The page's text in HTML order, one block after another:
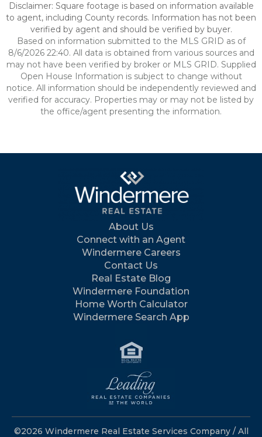
Disclaimer: Square footage is based on information available
to agent, including County records. Information has not been
verified by agent and should be verified by buyer.
Based on information submitted to the MLS GRID as of
8/6/2026 22:40. All data is obtained from various sources and
may not have been verified by broker or MLS GRID. Supplied
Open House Information is subject to change without
notice. All information should be independently reviewed and
verified for accuracy. Properties may or may not be listed by
the office/agent presenting the information.
About Us
Connect with an Agent
Windermere Careers
Contact Us
Real Estate Blog
Windermere Foundation
Home Worth Calculator
Windermere Search App
©2026 Windermere Real Estate Services Company / All